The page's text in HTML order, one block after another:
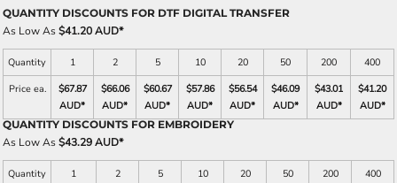
QUANTITY DISCOUNTS FOR DTF DIGITAL TRANSFER
As Low As$41.20 AUD*
Quantity 1 2 5 10 20 50 200
400
Price ea.
$67.87
AUD*
$66.06
AUD*
$60.67
AUD*
$57.86
AUD*
$56.54
AUD*
$46.09
AUD*
$43.01
AUD*
$41.20
AUD*
QUANTITY DISCOUNTS FOR EMBROIDERY
As Low As$43.29 AUD*
Quantity 1 2 5 10 20 50 200
400